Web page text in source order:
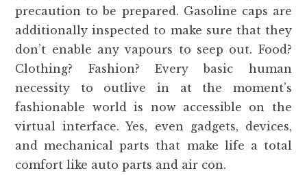
precaution to be prepared. Gasoline caps are
additionally inspected to make sure that they
don’t enable any vapours to seep out. Food?
Clothing? Fashion? Every basic human
necessity to outlive in at the moment’s
fashionable world is now accessible on the
virtual interface. Yes, even gadgets, devices,
and mechanical parts that make life a total
comfort like auto parts and air con.